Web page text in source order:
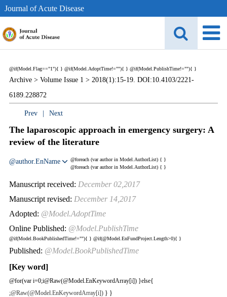
Journal of Acute Disease
@if(Model.Flag=="1"){
Archive > Volume Issue 1 >2018(1):15-19. DOI:10.4103/2221-
6189.228872
}
Prev Next
The laparoscopic approach in emergency surgery: A
review of the literature
@foreach (var author in Model.AuthorList) {
@author.EnName
}
@foreach (var author in Model.AuthorList) { }
Manuscript received: December 02,2017
Manuscript revised: December 14,2017
@if(Model.AdoptTime!=""){
Adopted: @Model.AdoptTime
} @if(Model.PublishTime!=""){
Online Published: @Model.PublishTime
}
@if(Model.BookPublishedTime!=""){
Published: @Model.BookPublishedTime
}
[Key word]
@for(var i=0;i@Raw(@Model.EnKeywordArray[i]) }else{
;@Raw(@Model.EnKeywordArray[i])} }
@if(@Model.EnFundProject.Length>0){ }